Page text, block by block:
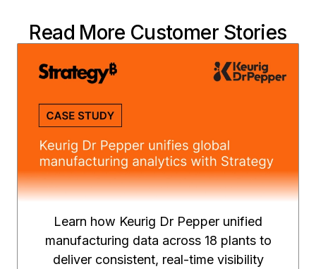
Read More Customer Stories
Learn how Keurig Dr Pepper unified
manufacturing data across 18 plants to
deliver consistent, real-time visibility